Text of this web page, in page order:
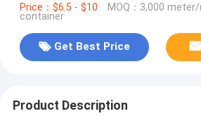
Price：$6.5 - $10 MOQ：3,000
container
Get Best Price
Product Description